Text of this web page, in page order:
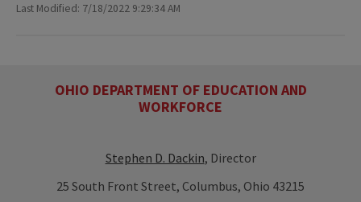
Last Modified: 7/18/2022 9:29:34 AM
OHIO DEPARTMENT OF EDUCATION AND
WORKFORCE
Stephen D. Dackin, Director
25 South Front Street, Columbus, Ohio 43215